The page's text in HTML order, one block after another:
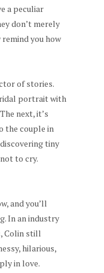
a peculiar
don’t merely
you how
of stories.
portrait with
next, it’s
the couple in
tiny
to cry.
and you’ll
In an industry
Colin still
hilarious,
in love.